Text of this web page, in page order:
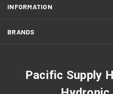
INFORMATION
BRANDS
Pacific Supply